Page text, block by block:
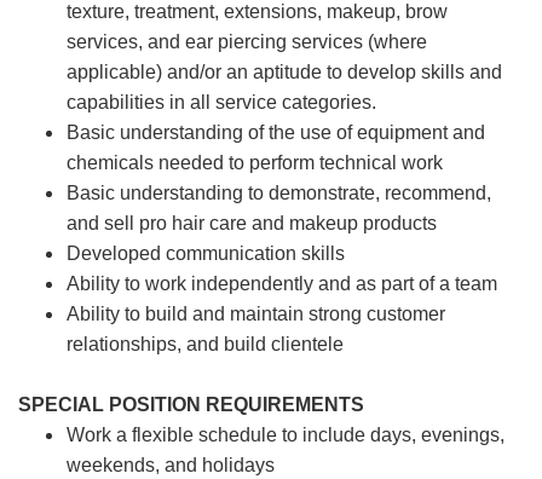
texture, treatment, extensions, makeup, brow
services, and ear piercing services (where
applicable) and/or an aptitude to develop skills and
capabilities in all service categories.
Basic understanding of the use of equipment and
chemicals needed to perform technical work
Basic understanding to demonstrate, recommend,
and sell pro hair care and makeup products
Developed communication skills
Ability to work independently and as part of a team
Ability to build and maintain strong customer
relationships, and build clientele
SPECIAL POSITION REQUIREMENTS
Work a flexible schedule to include days, evenings,
weekends, and holidays